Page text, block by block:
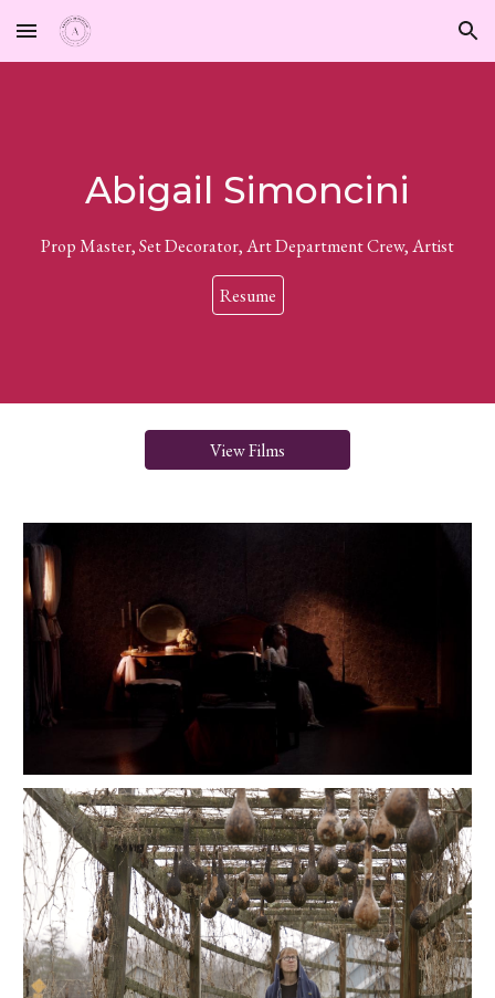
Skip to main content Skip to navigation
Abigail Simoncini
Prop Master, Set Decorator, Art Department Crew, Artist
Resume
View Films